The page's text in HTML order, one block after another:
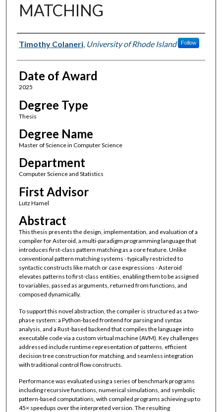
MATCHING
Author
Timothy Colaneri, University of Rhode Island Follow
Date of Award
2025
Degree Type
Thesis
Degree Name
Master of Science in Computer Science
Department
Computer Science and Statistics
First Advisor
Lutz Hamel
Abstract
This thesis presents the design, implementation, and evaluation of a
compiler for Asteroid, a multi-paradigm programming language that
introduces first-class pattern matching as a core feature. Unlike
conventional pattern matching systems - typically restricted to
syntactic constructs like match or case expressions - Asteroid
elevates patterns to first-class entities, enabling them to be assigned
to variables, passed as arguments, returned from functions, and
composed dynamically.
To support this novel abstraction, the compiler is structured as a two-
phase system: a Python-based frontend for parsing and syntax
analysis, and a Rust-based backend that compiles the language into
executable code via a custom virtual machine (AVM). Key challenges
addressed include runtime representation of patterns, efficient
decision tree construction for matching, and seamless integration
with traditional control flow constructs.
Performance was evaluated using a series of benchmark programs
including recursive functions, numerical simulations, and symbolic
pattern-based computations, with compiled programs achieving up to
45× speedups over the interpreted version. The resulting